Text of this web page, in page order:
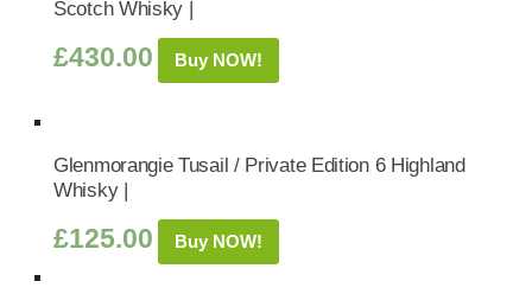
Scotch Whisky |
£430.00 Buy NOW!
Glenmorangie Tusail / Private Edition 6 Highland
Whisky |
£125.00 Buy NOW!